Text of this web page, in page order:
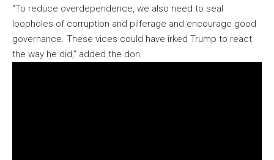
“To reduce overdependence, we also need to seal
loopholes of corruption and pilferage and encourage good
governance. These vices could have irked Trump to react
the way he did,” added the don.